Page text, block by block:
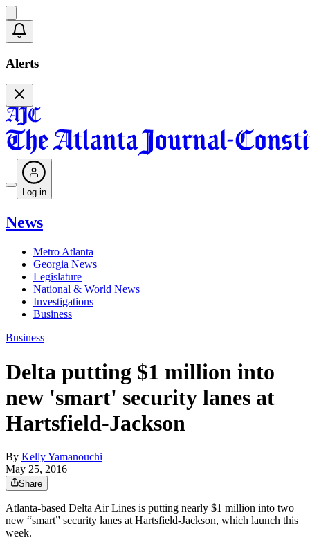
Alerts
Log in
News
Metro Atlanta
Georgia News
Legislature
National & World News
Investigations
Business
Business
Delta putting $1 million into
new 'smart' security lanes at
Hartsfield-Jackson
By Kelly Yamanouchi
May 25, 2016
Share
Atlanta-based Delta Air Lines is putting nearly $1 million into two
new “smart” security lanes at Hartsfield-Jackson, which launch this
week.